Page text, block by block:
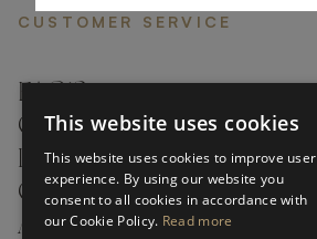
CUSTOMER SERVICE
FAQ’S ›
CONTACTS ›
PRODUCT CARE ›
CAREERS ›
ABOUT ›
This website uses cookies
This website uses cookies to improve user
experience. By using our website you
consent to all cookies in accordance with
our Cookie Policy. Read more